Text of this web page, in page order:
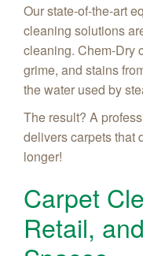
Our state-of-the-art
cleaning solutions
cleaning. Chem-Dry
grime, and stains
the water used by
The result? A
delivers carpets that
longer!
Carpet
Retail,